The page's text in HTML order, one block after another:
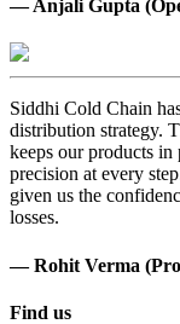
— Anjali Gupta
Siddhi Cold Chain
distribution strategy.
keeps our products
precision at every
given us the
losses.
— Rohit Verma
Find us